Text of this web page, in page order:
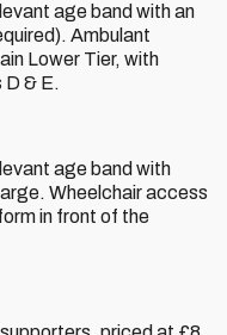
age band with an
Ambulant
Lower Tier, with
& E.
age band with
Wheelchair access
in front of the